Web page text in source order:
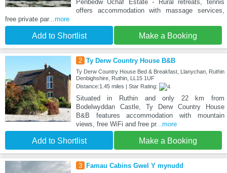
Penbedw Uchaf Estate - Rural retreats, tennis
offers accommodation with massage services,
free private par...more
Add to Shortlist Make a Booking
2 Ty Derw Country House B&B
Ty Derw Country House Bed & Breakfast, Llanychan, Ruthin
Denbighshire, Ruthin, LL15 1UF
Distance:1.45 miles | Star Rating:
Situated in Ruthin and only 22 km from
Bodelwyddan Castle, Ty Derw Country House
B&B features accommodation with mountain
views, free WiFi and free pr...more
Add to Shortlist Make a Booking
3 Famau Cabins Gwel Y mynudd